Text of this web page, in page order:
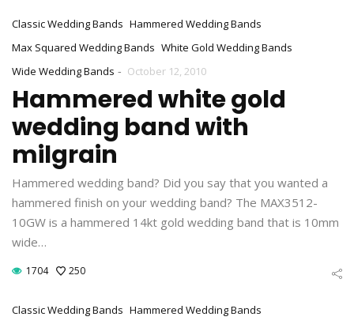
Classic Wedding Bands Hammered Wedding Bands
Max Squared Wedding Bands White Gold Wedding Bands
Wide Wedding Bands - October 12, 2010
Hammered white gold
wedding band with
milgrain
Hammered wedding band? Did you say that you wanted a
hammered finish on your wedding band? The MAX3512-
10GW is a hammered 14kt gold wedding band that is 10mm
wide…
1704 250
Classic Wedding Bands Hammered Wedding Bands